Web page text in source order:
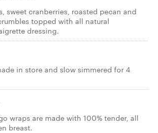
sweet cranberries, roasted pecan and
topped with all natural
dressing.
in store and slow simmered for 4
wraps are made with 100% tender, all
breast.